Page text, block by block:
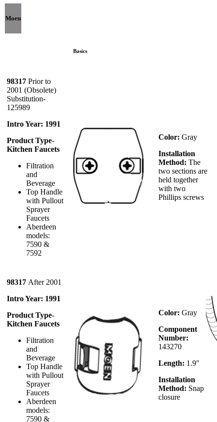
Moen
Basics
98317 Prior to
2001 (Obsolete)
Substitution-
125989
Intro Year: 1991
Product Type-
Kitchen Faucets
Filtration
and
Beverage
Top Handle
with Pullout
Sprayer
Faucets
Aberdeen
models:
7590 &
7592
Color: Gray
Installation
Method: The
two sections are
held together
with two
Phillips screws
98317 After 2001
Intro Year: 1991
Product Type-
Kitchen Faucets
Filtration
and
Beverage
Top Handle
with Pullout
Sprayer
Faucets
Aberdeen
models:
7590 &
Color: Gray
Component
Number:
143270
Length: 1.9"
Installation
Method: Snap
closure